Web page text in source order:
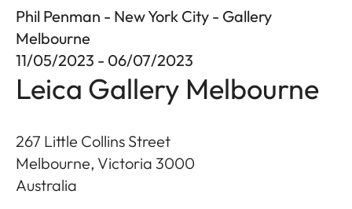
Phil Penman - New York City - Gallery
Melbourne
11/05/2023 - 06/07/2023
Leica Gallery Melbourne
267 Little Collins Street
Melbourne, Victoria 3000
Australia